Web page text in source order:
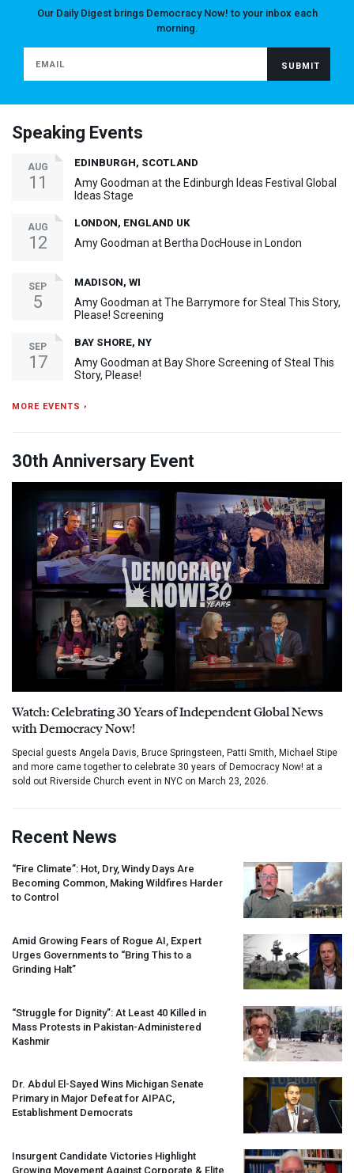
Our Daily Digest brings Democracy Now! to your inbox each
morning.
Speaking Events
AUG
11
EDINBURGH, SCOTLAND
Amy Goodman at the Edinburgh Ideas Festival Global
Ideas Stage
AUG
12
LONDON, ENGLAND UK
Amy Goodman at Bertha DocHouse in London
SEP
5
MADISON, WI
Amy Goodman at The Barrymore for Steal This Story,
Please! Screening
SEP
17
BAY SHORE, NY
Amy Goodman at Bay Shore Screening of Steal This
Story, Please!
MORE EVENTS ›
30th Anniversary Event
Watch: Celebrating 30 Years of Independent Global News
with Democracy Now!
Special guests Angela Davis, Bruce Springsteen, Patti Smith, Michael Stipe
and more came together to celebrate 30 years of Democracy Now! at a
sold out Riverside Church event in NYC on March 23, 2026.
Recent News
“Fire Climate”: Hot, Dry, Windy Days Are
Becoming Common, Making Wildfires Harder
to Control
Amid Growing Fears of Rogue AI, Expert
Urges Governments to “Bring This to a
Grinding Halt”
“Struggle for Dignity”: At Least 40 Killed in
Mass Protests in Pakistan-Administered
Kashmir
Dr. Abdul El-Sayed Wins Michigan Senate
Primary in Major Defeat for AIPAC,
Establishment Democrats
Insurgent Candidate Victories Highlight
Growing Movement Against Corporate & Elite